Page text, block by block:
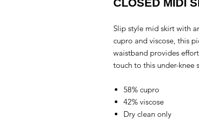
CLOSED MIDI
Slip style mid skirt with
cupro and viscose, this
waistband provides
touch to this under-knee
58% cupro
42% viscose
Dry clean only